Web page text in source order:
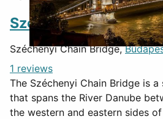
Széchenyi Chain
Széchenyi Chain Bridge,
1 reviews
The Széchenyi Chain Bridge is
that spans the River Danube
the western and eastern sides